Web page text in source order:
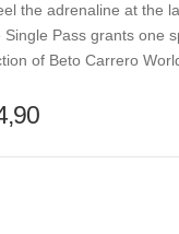
the adrenaline at the
Pass grants one
of Beto Carrero